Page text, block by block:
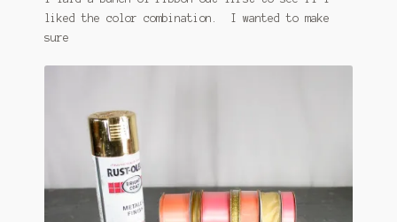
liked the color combination. I wanted to make
sure